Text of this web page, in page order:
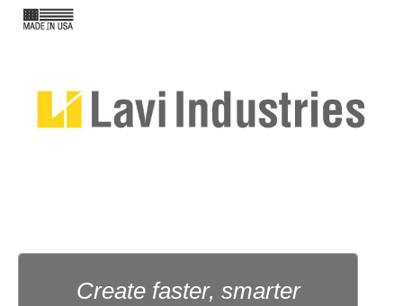
Create faster, smarter